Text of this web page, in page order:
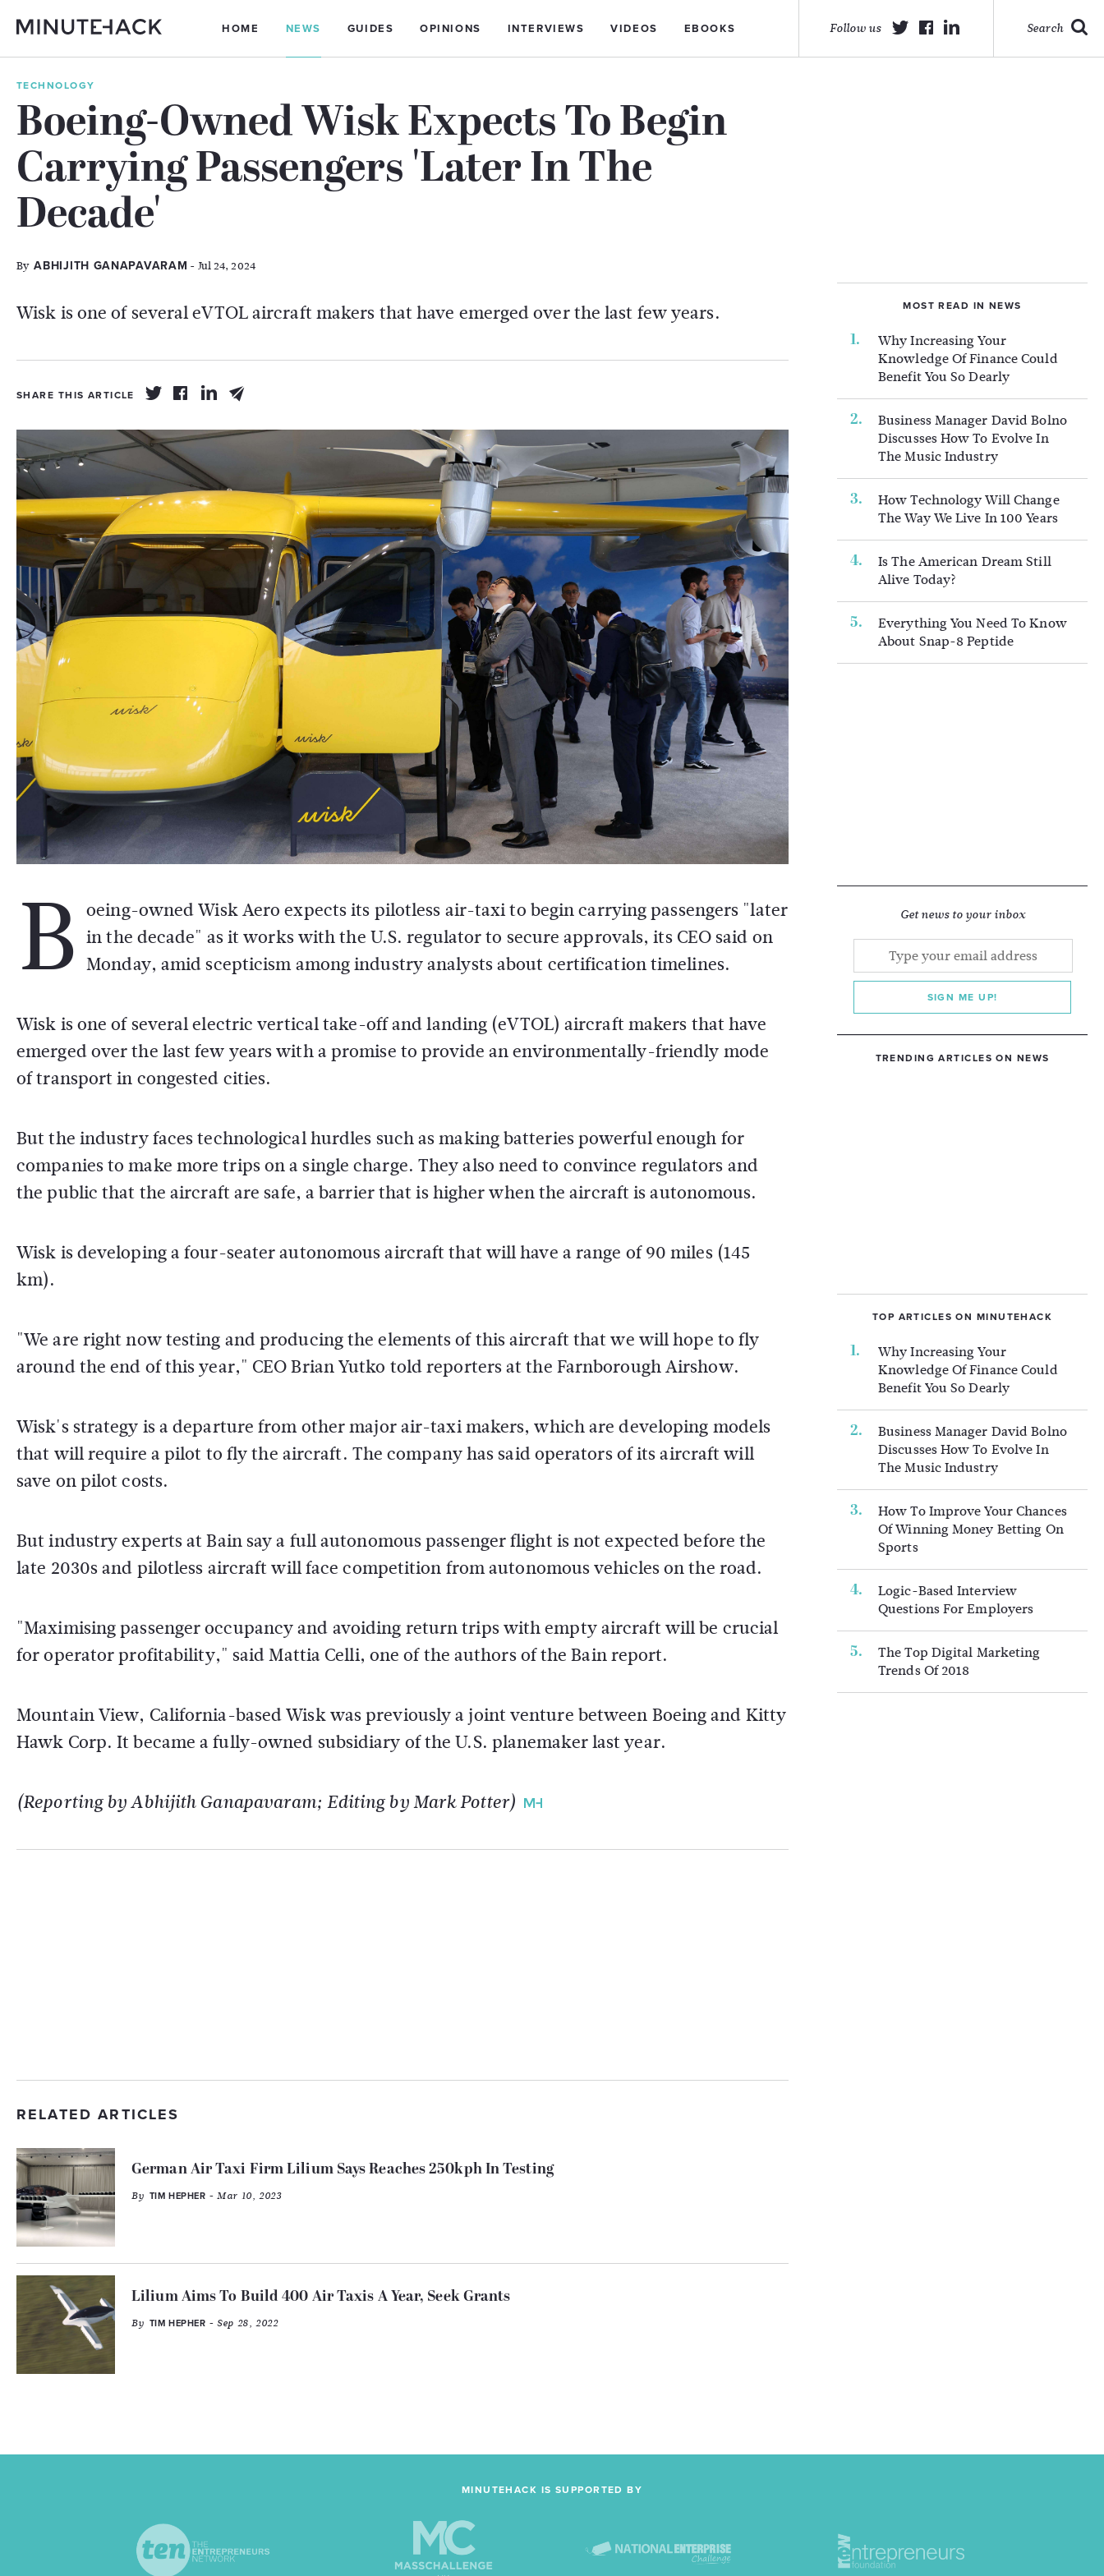
HOME NEWS GUIDES OPINIONS INTERVIEWS VIDEOS EBOOKS Search
Follow us
TECHNOLOGY
Boeing-Owned Wisk Expects To Begin
Carrying Passengers 'Later In The
Decade'
By ABHIJITH GANAPAVARAM - Jul 24, 2024
Wisk is one of several eVTOL aircraft makers that have emerged over the last few years.
SHARE THIS ARTICLE
B oeing-owned Wisk Aero expects its pilotless air-taxi to begin carrying passengers "later
in the decade" as it works with the U.S. regulator to secure approvals, its CEO said on
Monday, amid scepticism among industry analysts about certification timelines.
Wisk is one of several electric vertical take-off and landing (eVTOL) aircraft makers that have
emerged over the last few years with a promise to provide an environmentally-friendly mode
of transport in congested cities.
But the industry faces technological hurdles such as making batteries powerful enough for
companies to make more trips on a single charge. They also need to convince regulators and
the public that the aircraft are safe, a barrier that is higher when the aircraft is autonomous.
Wisk is developing a four-seater autonomous aircraft that will have a range of 90 miles (145
km).
"We are right now testing and producing the elements of this aircraft that we will hope to fly
around the end of this year," CEO Brian Yutko told reporters at the Farnborough Airshow.
Wisk's strategy is a departure from other major air-taxi makers, which are developing models
that will require a pilot to fly the aircraft. The company has said operators of its aircraft will
save on pilot costs.
But industry experts at Bain say a full autonomous passenger flight is not expected before the
late 2030s and pilotless aircraft will face competition from autonomous vehicles on the road.
"Maximising passenger occupancy and avoiding return trips with empty aircraft will be crucial
for operator profitability," said Mattia Celli, one of the authors of the Bain report.
Mountain View, California-based Wisk was previously a joint venture between Boeing and Kitty
Hawk Corp. It became a fully-owned subsidiary of the U.S. planemaker last year.
(Reporting by Abhijith Ganapavaram; Editing by Mark Potter)
RELATED ARTICLES
German Air Taxi Firm Lilium Says Reaches 250kph In Testing
By TIM HEPHER - Mar 10, 2023
Lilium Aims To Build 400 Air Taxis A Year, Seek Grants
By TIM HEPHER - Sep 28, 2022
MOST READ IN NEWS
Why Increasing Your
Knowledge Of Finance Could
Benefit You So Dearly
Business Manager David Bolno
Discusses How To Evolve In
The Music Industry
How Technology Will Change
The Way We Live In 100 Years
Is The American Dream Still
Alive Today?
Everything You Need To Know
About Snap-8 Peptide
Get news to your inbox
SIGN ME UP!
TRENDING ARTICLES ON NEWS
TOP ARTICLES ON MINUTEHACK
Why Increasing Your
Knowledge Of Finance Could
Benefit You So Dearly
Business Manager David Bolno
Discusses How To Evolve In
The Music Industry
How To Improve Your Chances
Of Winning Money Betting On
Sports
Logic-Based Interview
Questions For Employers
The Top Digital Marketing
Trends Of 2018
MINUTEHACK IS SUPPORTED BY